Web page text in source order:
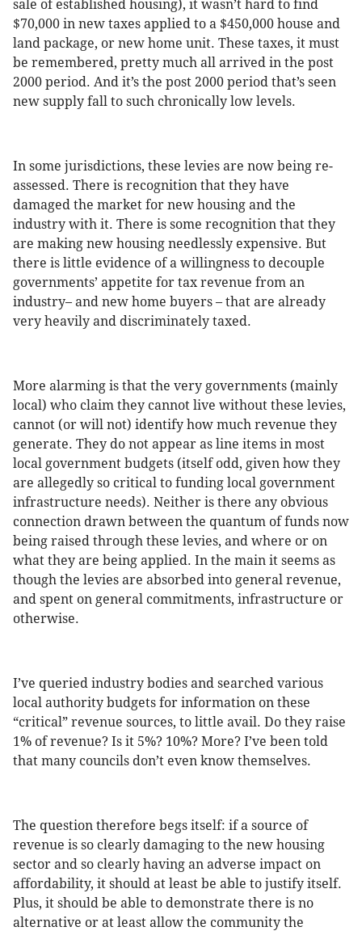
sale of established housing), it wasn’t hard to find
$70,000 in new taxes applied to a $450,000 house and
land package, or new home unit. These taxes, it must
be remembered, pretty much all arrived in the post
2000 period. And it’s the post 2000 period that’s seen
new supply fall to such chronically low levels.
In some jurisdictions, these levies are now being re-
assessed. There is recognition that they have
damaged the market for new housing and the
industry with it. There is some recognition that they
are making new housing needlessly expensive. But
there is little evidence of a willingness to decouple
governments’ appetite for tax revenue from an
industry– and new home buyers – that are already
very heavily and discriminately taxed.
More alarming is that the very governments (mainly
local) who claim they cannot live without these levies,
cannot (or will not) identify how much revenue they
generate. They do not appear as line items in most
local government budgets (itself odd, given how they
are allegedly so critical to funding local government
infrastructure needs). Neither is there any obvious
connection drawn between the quantum of funds now
being raised through these levies, and where or on
what they are being applied. In the main it seems as
though the levies are absorbed into general revenue,
and spent on general commitments, infrastructure or
otherwise.
I’ve queried industry bodies and searched various
local authority budgets for information on these
“critical” revenue sources, to little avail. Do they raise
1% of revenue? Is it 5%? 10%? More? I’ve been told
that many councils don’t even know themselves.
The question therefore begs itself: if a source of
revenue is so clearly damaging to the new housing
sector and so clearly having an adverse impact on
affordability, it should at least be able to justify itself.
Plus, it should be able to demonstrate there is no
alternative or at least allow the community the